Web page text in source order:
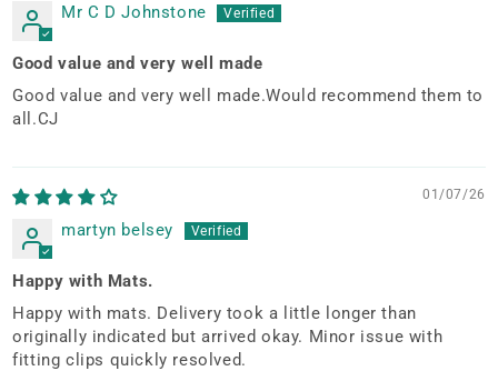
Mr C D Johnstone
Good value and very well made
Good value and very well made.Would recommend them to
all.CJ
01/07/26
martyn belsey
Happy with Mats.
Happy with mats. Delivery took a little longer than
originally indicated but arrived okay. Minor issue with
fitting clips quickly resolved.